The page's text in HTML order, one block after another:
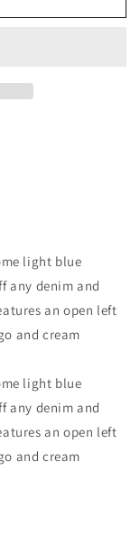
light blue
any denim and
an open left
and cream
light blue
any denim and
an open left
and cream